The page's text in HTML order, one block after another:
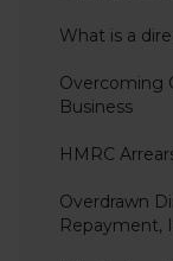
What is a
Overcoming
Business
HMRC
Overdrawn
Repayment,